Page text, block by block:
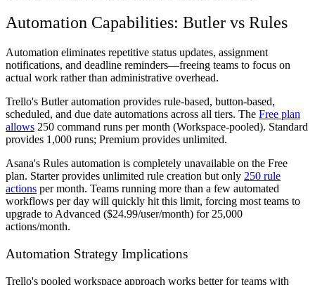
Automation Capabilities: Butler vs Rules
Automation eliminates repetitive status updates, assignment
notifications, and deadline reminders—freeing teams to focus on
actual work rather than administrative overhead.
Trello's Butler automation provides rule-based, button-based,
scheduled, and due date automations across all tiers. The Free plan
allows 250 command runs per month (Workspace-pooled). Standard
provides 1,000 runs; Premium provides unlimited.
Asana's Rules automation is completely unavailable on the Free
plan. Starter provides unlimited rule creation but only 250 rule
actions per month. Teams running more than a few automated
workflows per day will quickly hit this limit, forcing most teams to
upgrade to Advanced ($24.99/user/month) for 25,000
actions/month.
Automation Strategy Implications
Trello's pooled workspace approach works better for teams with